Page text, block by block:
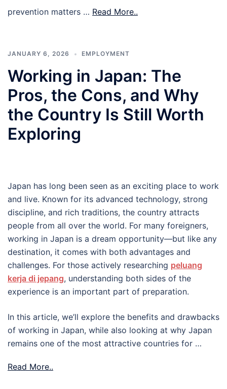
prevention matters … Read More..
JANUARY 6, 2026 EMPLOYMENT
Working in Japan: The
Pros, the Cons, and Why
the Country Is Still Worth
Exploring
Japan has long been seen as an exciting place to work
and live. Known for its advanced technology, strong
discipline, and rich traditions, the country attracts
people from all over the world. For many foreigners,
working in Japan is a dream opportunity—but like any
destination, it comes with both advantages and
challenges. For those actively researching peluang
kerja di jepang, understanding both sides of the
experience is an important part of preparation.
In this article, we’ll explore the benefits and drawbacks
of working in Japan, while also looking at why Japan
remains one of the most attractive countries for …
Read More..